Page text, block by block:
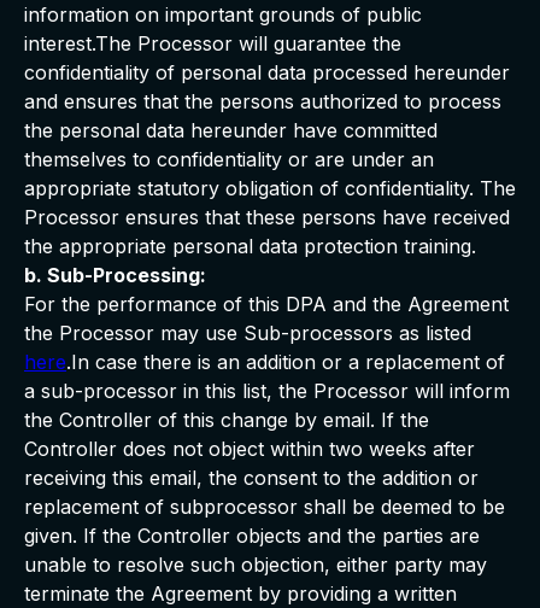
information on important grounds of public
interest.The Processor will guarantee the
confidentiality of personal data processed hereunder
and ensures that the persons authorized to process
the personal data hereunder have committed
themselves to confidentiality or are under an
appropriate statutory obligation of confidentiality. The
Processor ensures that these persons have received
the appropriate personal data protection training.
b. Sub-Processing:
For the performance of this DPA and the Agreement
the Processor may use Sub-processors as listed
here.In case there is an addition or a replacement of
a sub-processor in this list, the Processor will inform
the Controller of this change by email. If the
Controller does not object within two weeks after
receiving this email, the consent to the addition or
replacement of subprocessor shall be deemed to be
given. If the Controller objects and the parties are
unable to resolve such objection, either party may
terminate the Agreement by providing a written